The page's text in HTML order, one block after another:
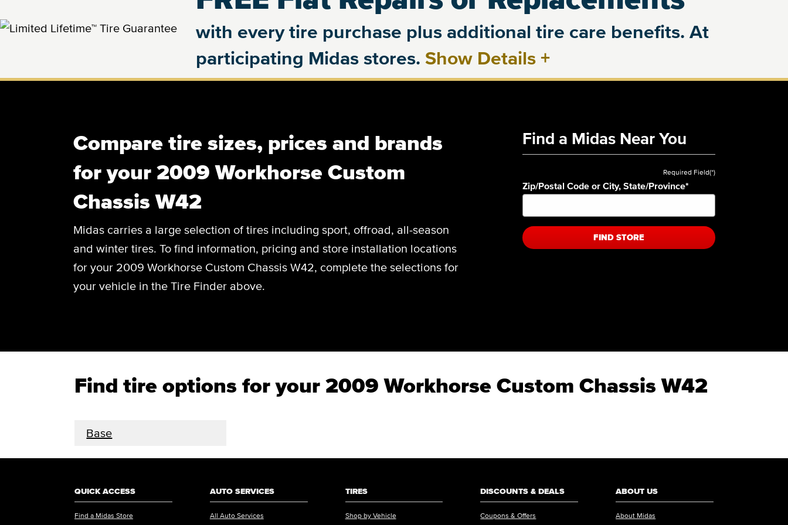
with every tire purchase plus additional tire care benefits. At
participating Midas stores. Show Details +
Compare tire sizes, prices and brands
for your 2009 Workhorse Custom
Chassis W42
Midas carries a large selection of tires including sport, offroad, all-season
and winter tires. To find information, pricing and store installation locations
for your 2009 Workhorse Custom Chassis W42, complete the selections for
your vehicle in the Tire Finder above.
Find a Midas Near You
Required Field(*)
Zip/Postal Code or City, State/Province*
FIND STORE
Find tire options for your 2009 Workhorse Custom Chassis W42
Base
QUICK ACCESS
Find a Midas Store
AUTO SERVICES
All Auto Services
TIRES
Shop by Vehicle
DISCOUNTS & DEALS
Coupons & Offers
ABOUT US
About Midas